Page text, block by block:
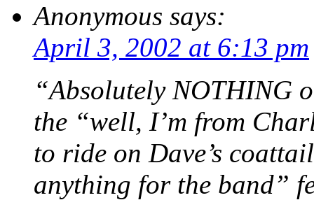
Anonymous says:
April 3, 2002 at 6:13 pm
“Absolutely NOTHING
the “well, I’m from
to ride on Dave’s
anything for the band”